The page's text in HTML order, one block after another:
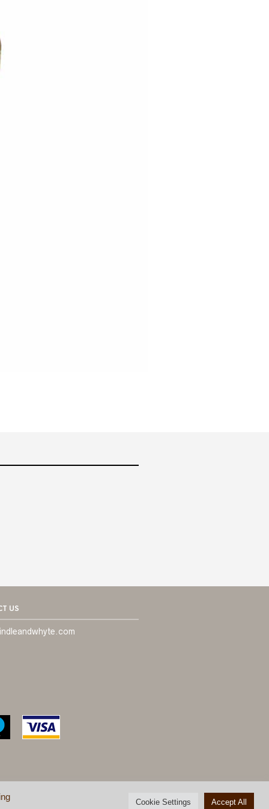
US
Cookie Settings Accept All